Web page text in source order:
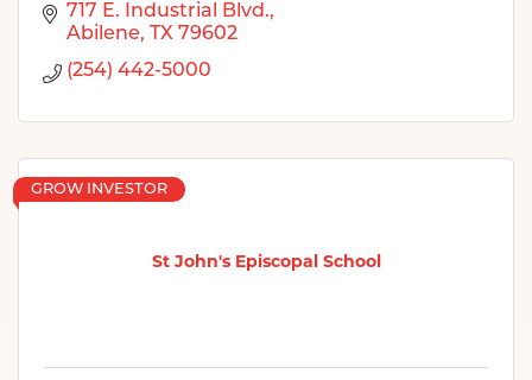
717 E. Industrial Blvd.
Abilene
TX 79602
(254) 442-5000
St John's Episcopal School
GROW INVESTOR